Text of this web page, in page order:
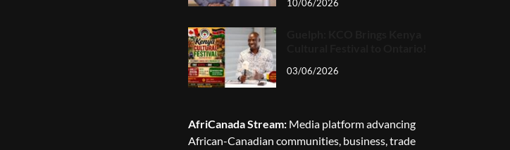
10/06/2026
03/06/2026
AfriCanada Stream: Media platform advancing
African-Canadian communities, business, trade